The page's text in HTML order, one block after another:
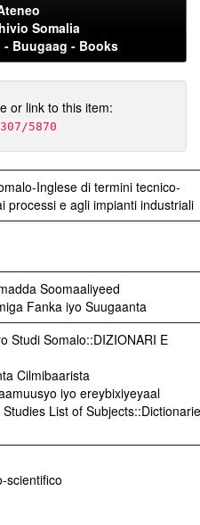
Somalia
- Buugaag - Books
or link to this item:
5870
Inglese di termini tecnico-
processi e agli impianti industriali
Soomaaliyeed
Fanka iyo Suugaanta
Studi Somalo::DIZIONARI E
Cilmibaarista
iyo ereybixiyeyaal
List of
scientifico